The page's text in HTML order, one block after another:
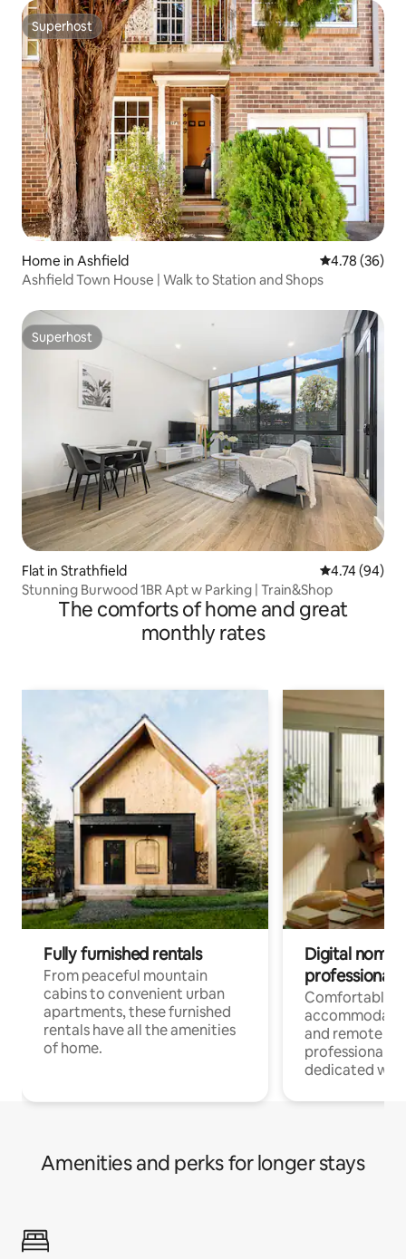
Superhost
Superhost
Home in Ashfield 4.78 out of 5
4.78 (36)
Ashfield Town House | Walk to Station and Shops
Superhost
Superhost
Flat in Strathfield 4.74 out of 5
4.74 (94)
Stunning Burwood 1BR Apt w Parking | Train&Shop
The comforts of home and great
monthly rates
Fully furnished rentals
From peaceful mountain
cabins to convenient urban
apartments, these furnished
rentals have all the amenities
of home.
Digital
professionals
Comfortable
and remote
professionals
dedicated
Amenities and perks for longer stays